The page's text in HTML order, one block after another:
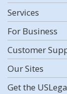
Services
For Business
Customer
Our Sites
Get the